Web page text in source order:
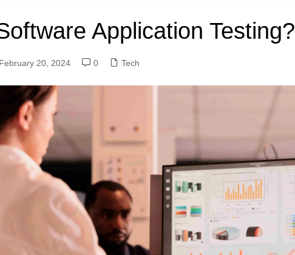
Application Testing?
February 20, 2024 0 Tech